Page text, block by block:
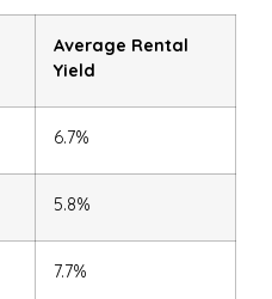
Average Rental
Yield
6.7%
5.8%
7.7%